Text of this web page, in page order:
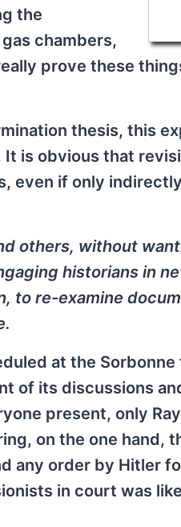
the
chambers,
prove these
thesis, this
is obvious that
even if only
others, without
historians in
to re-examine
at the
of its discussions
present, only
on the one hand,
any order by Hitler
in court was